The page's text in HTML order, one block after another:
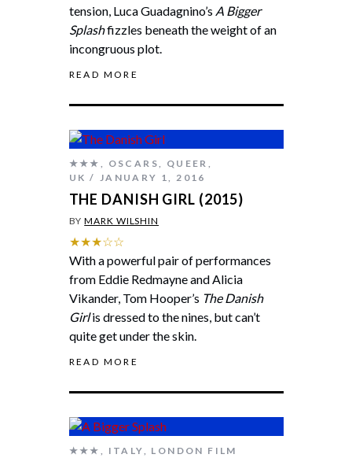
tension, Luca Guadagnino’s A Bigger
Splashfizzles beneath the weight of an
incongruous plot.
READ MORE
★★★ , OSCARS, QUEER ,
UK
JANUARY 1, 2016
THE DANISH GIRL (2015)
BYMARK WILSHIN
★★★☆☆
With a powerful pair of performances
from Eddie Redmayne and Alicia
Vikander, Tom Hooper’s The Danish
Girlis dressed to the nines, but can’t
quite get under the skin.
READ MORE
★★★ , ITALY, LONDON FILM